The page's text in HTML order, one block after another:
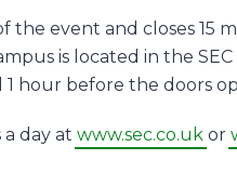
event and closes 15
is located in the
hour before the doors
day at www.sec.co.uk or